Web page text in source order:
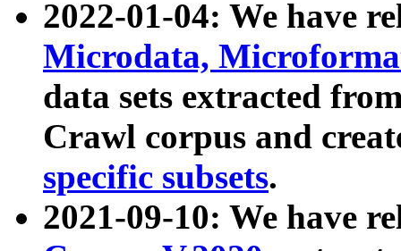
2022-01-04: We have
Microdata,
data sets extracted
Crawl corpus and
specific subsets.
2021-09-10: We have